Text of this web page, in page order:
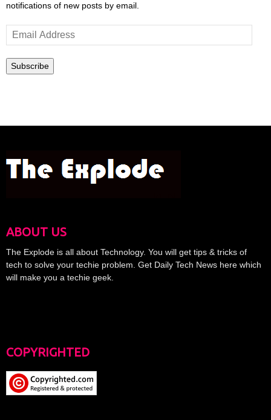
notifications of new posts by email.
Email
Address
Subscribe
ABOUT US
The Explode is all about Technology. You will get tips & tricks of
tech to solve your techie problem. Get Daily Tech News here which
will make you a techie geek.
COPYRIGHTED